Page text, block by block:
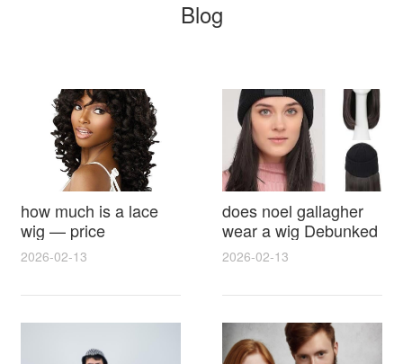
Blog
how much is a lace
wig — price
breakdown, buying
2026-02-13
does noel gallagher
wear a wig Debunked
Latest Photos Expert
Reactions
2026-02-13